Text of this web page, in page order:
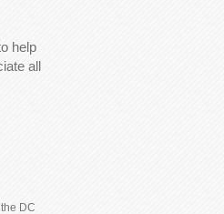
help
all
DC